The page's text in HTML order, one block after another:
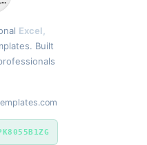
Excel,
Built